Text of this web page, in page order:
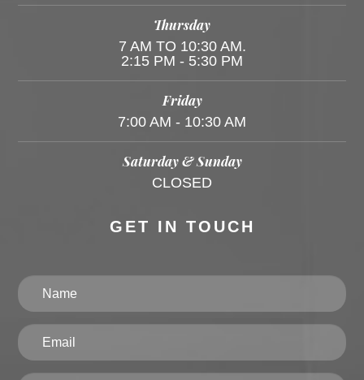
Thursday
7 AM TO 10:30 AM.
2:15 PM - 5:30 PM
Friday
7:00 AM - 10:30 AM
Saturday & Sunday
CLOSED
GET IN TOUCH